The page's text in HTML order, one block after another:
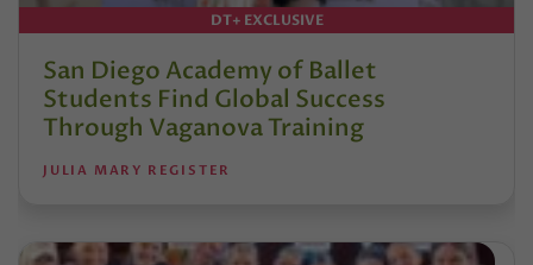
DT+ EXCLUSIVE
San Diego Academy of Ballet
Students Find Global Success
Through Vaganova Training
JULIA MARY REGISTER